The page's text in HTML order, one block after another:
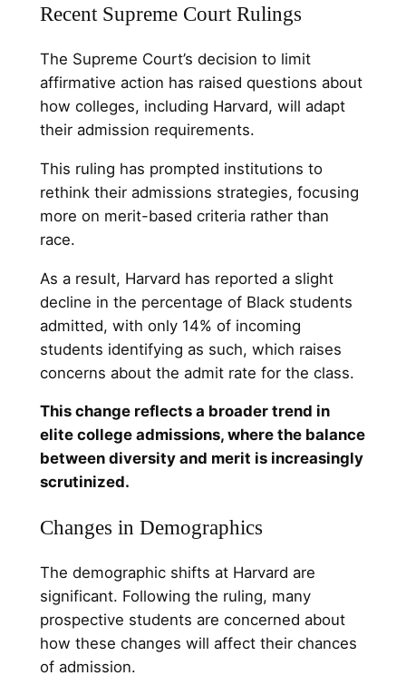
Recent Supreme Court Rulings
The Supreme Court’s decision to limit
affirmative action has raised questions about
how colleges, including Harvard, will adapt
their admission requirements.
This ruling has prompted institutions to
rethink their admissions strategies, focusing
more on merit-based criteria rather than
race.
As a result, Harvard has reported a slight
decline in the percentage of Black students
admitted, with only 14% of incoming
students identifying as such, which raises
concerns about the admit rate for the class.
This change reflects a broader trend in
elite college admissions, where the balance
between diversity and merit is increasingly
scrutinized.
Changes in Demographics
The demographic shifts at Harvard are
significant. Following the ruling, many
prospective students are concerned about
how these changes will affect their chances
of admission.